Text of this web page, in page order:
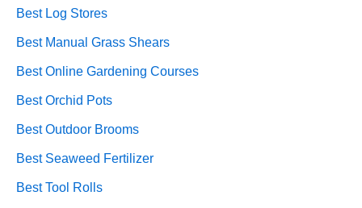
Best Log Stores
Best Manual Grass Shears
Best Online Gardening Courses
Best Orchid Pots
Best Outdoor Brooms
Best Seaweed Fertilizer
Best Tool Rolls